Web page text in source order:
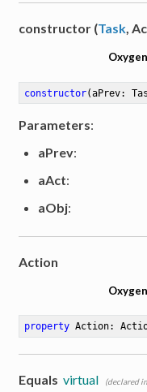
constructor (Task,
constructor(aPrev:
Parameters:
aPrev:
aAct:
aObj:
Action
property Action:
Equals virtual (declared in